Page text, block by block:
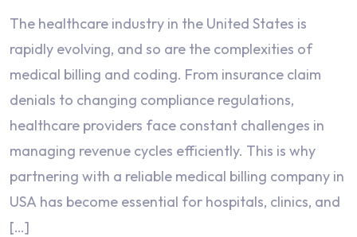
The healthcare industry in the United States is
rapidly evolving, and so are the complexities of
medical billing and coding. From insurance claim
denials to changing compliance regulations,
healthcare providers face constant challenges in
managing revenue cycles efficiently. This is why
partnering with a reliable medical billing company in
USA has become essential for hospitals, clinics, and
[…]